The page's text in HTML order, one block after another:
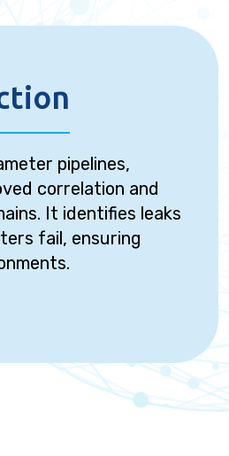
pipelines,
correlation and
It identifies leaks
fail, ensuring